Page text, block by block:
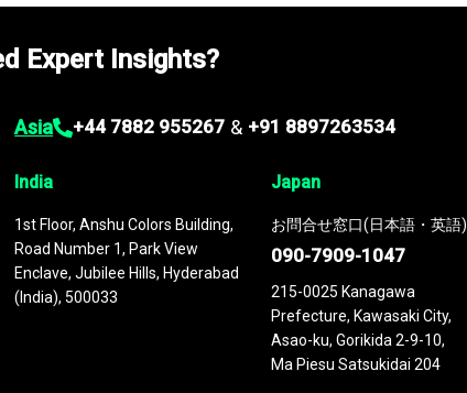
Expert Insights?
Asia +44 7882 955267 & +91 8897263534
India
1st Floor, Anshu Colors Building,
Road Number 1, Park View
Enclave, Jubilee Hills, Hyderabad
(India), 500033
Japan
お問合せ窓口(日本語・英語)
090-7909-1047
215-0025 Kanagawa
Prefecture, Kawasaki City,
Asao-ku, Gorikida 2-9-10,
Ma Piesu Satsukidai 204